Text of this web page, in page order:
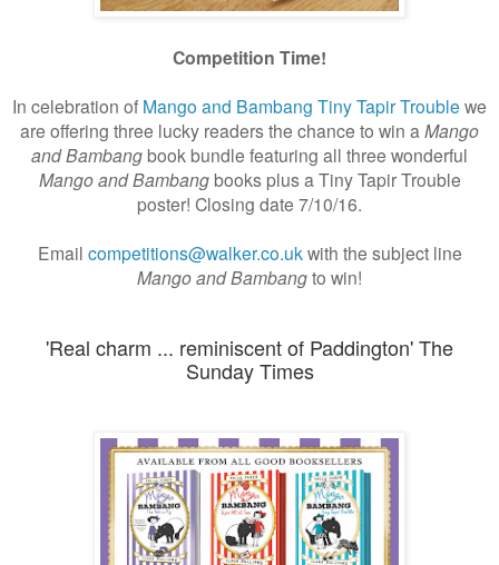
Competition Time!
In celebration of Mango and Bambang Tiny Tapir Trouble we
are offering three lucky readers the chance to win a Mango
and Bambangbook bundle featuring all three wonderful
Mango and Bambangbooks plus a Tiny Tapir Trouble
poster! Closing date 7/10/16.
Email competitions@walker.co.ukwith the subject line
Mango and Bambangto win!
'Real charm ... reminiscent of Paddington' The
Sunday Times